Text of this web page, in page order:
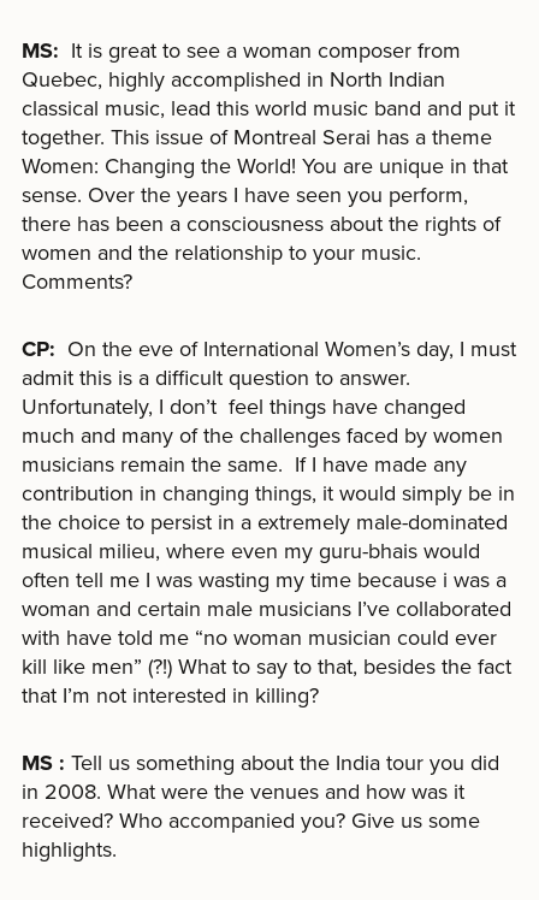
MS: It is great to see a woman composer from
Quebec, highly accomplished in North Indian
classical music, lead this world music band and put it
together. This issue of Montreal Serai has a theme
Women: Changing the World! You are unique in that
sense. Over the years I have seen you perform,
there has been a consciousness about the rights of
women and the relationship to your music.
Comments?
CP: On the eve of International Women’s day, I must
admit this is a difficult question to answer.
Unfortunately, I don’t feel things have changed
much and many of the challenges faced by women
musicians remain the same. If I have made any
contribution in changing things, it would simply be in
the choice to persist in a extremely male-dominated
musical milieu, where even my guru-bhais would
often tell me I was wasting my time because i was a
woman and certain male musicians I’ve collaborated
with have told me “no woman musician could ever
kill like men” (?!) What to say to that, besides the fact
that I’m not interested in killing?
MS : Tell us something about the India tour you did
in 2008. What were the venues and how was it
received? Who accompanied you? Give us some
highlights.